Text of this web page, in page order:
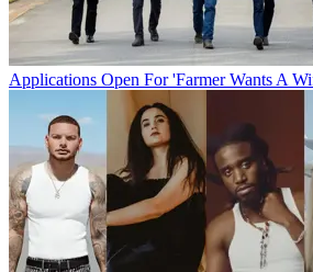
Applications Open For 'Farmer Wants A